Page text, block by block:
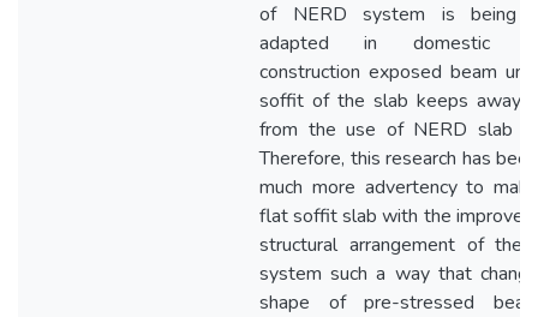
of NERD system is being
adapted in domestic
construction exposed beam
soffit of the slab keeps away
from the use of NERD slab
Therefore, this research has
much more advertency to
flat soffit slab with the
structural arrangement of the
system such a way that
shape of pre-stressed